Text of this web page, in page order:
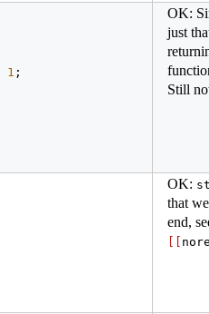
1 ;
OK:
just
Still
OK:
that
end,